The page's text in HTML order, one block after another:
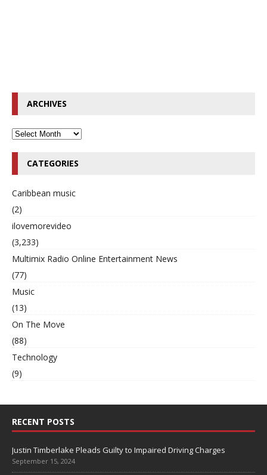
ARCHIVES
CATEGORIES
Caribbean music
(2)
ilovemorevideo
(3,233)
Multimix Radio Online Entertainment News
(77)
Music
(13)
On The Move
(88)
Technology
(9)
RECENT POSTS
Justin Timberlake Pleads Guilty to Impaired Driving Charges
September 15, 2024